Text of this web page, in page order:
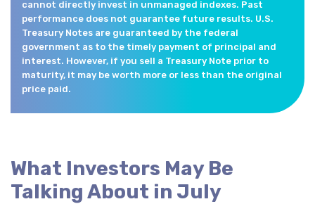
cannot directly invest in unmanaged indexes. Past
performance does not guarantee future results. U.S.
Treasury Notes are guaranteed by the federal
government as to the timely payment of principal and
interest. However, if you sell a Treasury Note prior to
maturity, it may be worth more or less than the original
price paid.
What Investors May Be
Talking About in July